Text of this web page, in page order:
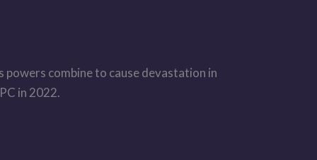
powers combine to cause devastation in
in 2022.